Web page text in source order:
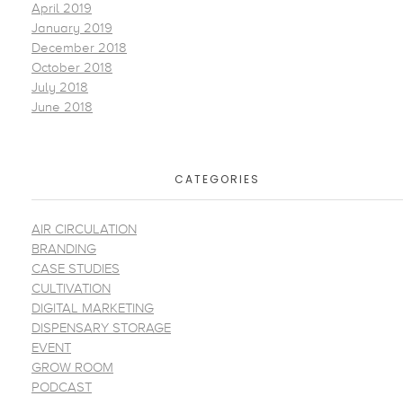
April 2019
January 2019
December 2018
October 2018
July 2018
June 2018
CATEGORIES
AIR CIRCULATION
BRANDING
CASE STUDIES
CULTIVATION
DIGITAL MARKETING
DISPENSARY STORAGE
EVENT
GROW ROOM
PODCAST